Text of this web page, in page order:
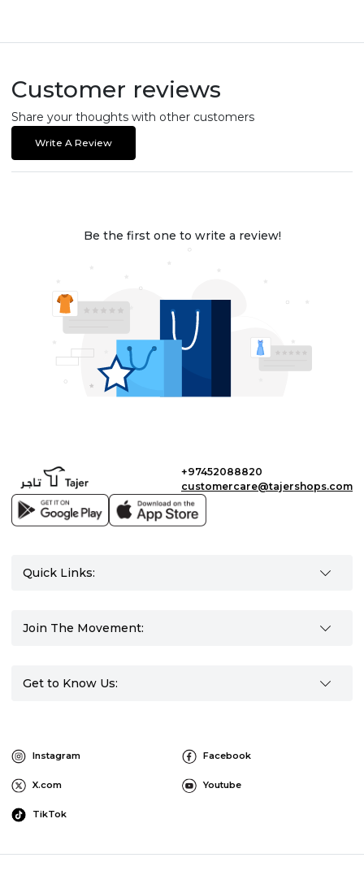
Customer reviews
Share your thoughts with other customers
Write A Review
Be the first one to write a review!
+97452088820
customercare@tajershops.com
Quick Links:
Join The Movement:
Get to Know Us:
Instagram Facebook
X.com Youtube
TikTok